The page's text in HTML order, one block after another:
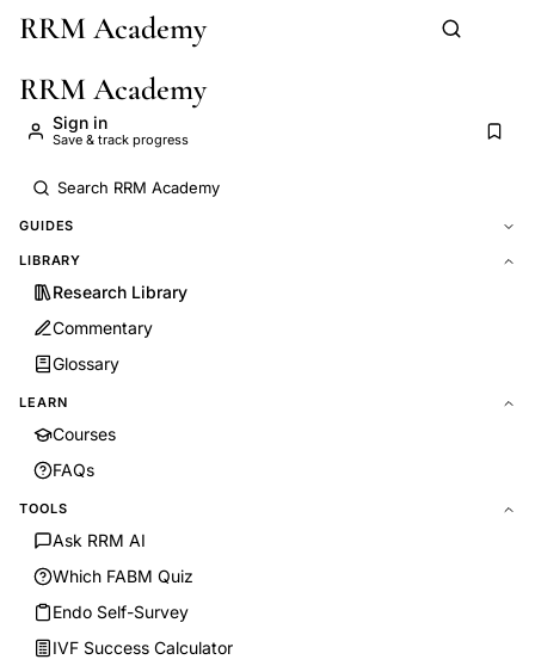
Skip to main content
RRM Academy
RRM Academy
Sign in
Save & track progress
GUIDES
LIBRARY
Research Library
Commentary
Glossary
LEARN
Courses
FAQs
TOOLS
Ask RRM AI
Which FABM Quiz
Endo Self-Survey
IVF Success Calculator